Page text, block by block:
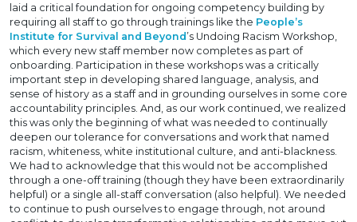
laid a critical foundation for ongoing competency building by
requiring all staff to go through trainings like the People’s
Institute for Survival and Beyond ’s Undoing Racism Workshop,
which every new staff member now completes as part of
onboarding. Participation in these workshops was a critically
important step in developing shared language, analysis, and
sense of history as a staff and in grounding ourselves in some core
accountability principles. And, as our work continued, we realized
this was only the beginning of what was needed to continually
deepen our tolerance for conversations and work that named
racism, whiteness, white institutional culture, and anti-blackness.
We had to acknowledge that this would not be accomplished
through a one-off training (though they have been extraordinarily
helpful) or a single all-staff conversation (also helpful). We needed
to continue to push ourselves to engage through, not around